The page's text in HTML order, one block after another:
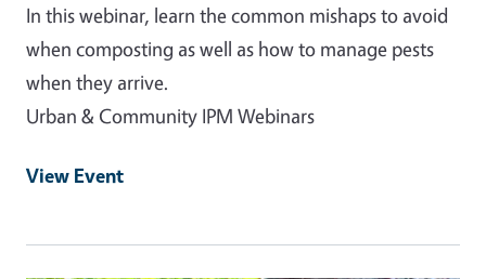
In this webinar, learn the common mishaps to avoid
when composting as well as how to manage pests
when they arrive.
Urban & Community IPM Webinars
View Event